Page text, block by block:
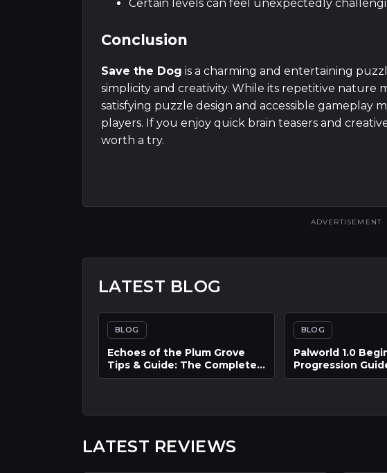
Certain levels can feel unexpectedly
Conclusion
Save the Dog is a charming and entertaining
simplicity and creativity. While its repetitive
satisfying puzzle design and accessible gameplay
players. If you enjoy quick brain teasers and
worth a try.
ADVERTISEMENT
LATEST BLOG
BLOG
AFK Journey: The Ultimate
Hot Game Guide on How to
Build the Best Team and
BLOG
The Technical
Input Mapping
Resolution in
LATEST REVIEWS